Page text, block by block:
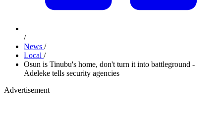
/
News /
Local /
Osun is Tinubu's home, don't turn it into battleground -
Adeleke tells security agencies
Advertisement